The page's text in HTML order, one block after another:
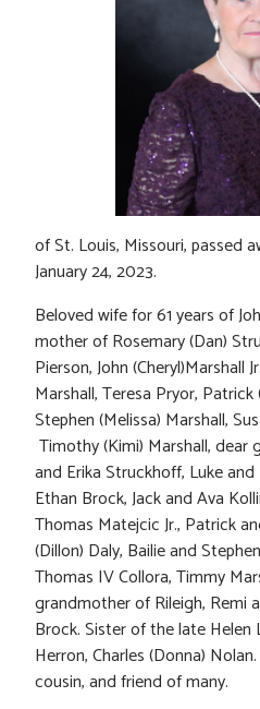
of St. Louis, Missouri, passed
January 24, 2023.
Beloved wife for 61 years of
mother of Rosemary (Dan)
Pierson, John (Cheryl)Marshall
Marshall, Teresa Pryor, Patrick
Stephen (Melissa) Marshall,
Timothy (Kimi) Marshall,
and Erika Struckhoff, Luke
Ethan Brock, Jack and Ava
Thomas Matejcic Jr., Patrick
(Dillon) Daly, Bailie and
Thomas IV Collora, Timmy
grandmother of Rileigh, Remi
Brock. Sister of the late Helen
Herron, Charles (Donna)
cousin, and friend of many.